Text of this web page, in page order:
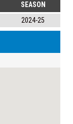
SEASON
2024-25